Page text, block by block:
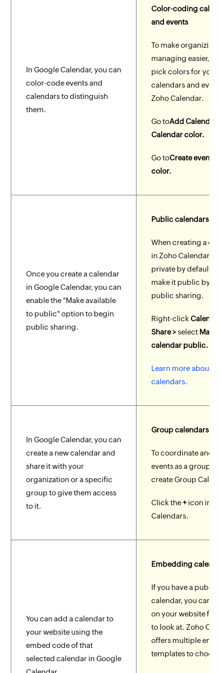
In Google Calendar, you can
color-code events and
calendars to distinguish
them.
Color-coding
and events
To make organizing
managing easier,
pick colors for your
calendars and
Zoho Calendar.
Go toAdd Calendar
Calendar color.
Go toCreate event >
color.
Once you create a calendar
in Google Calendar, you can
enable the "Make available
to public" option to begin
public sharing.
Public calendars
When creating a
in Zoho Calendar, it
private by default.
make it public by
public sharing.
Right-click
Share >select Make
calendar public.
Learn more about
calendars.
In Google Calendar, you can
create a new calendar and
share it with your
organization or a specific
group to give them access
to it.
Group calendars
To coordinate and
events as a group,
create Group
Click the+ icon in
Calendars.
You can add a calendar to
your website using the
embed code of that
selected calendar in Google
Embedding
If you have a public
calendar, you can
on your website for
to look at. Zoho
offers multiple
templates to